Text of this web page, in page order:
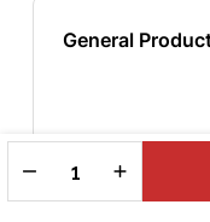
DECREASE